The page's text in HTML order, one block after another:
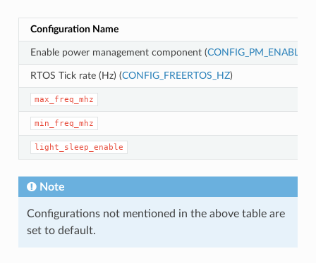
Configuration Name
Enable power management component (CONFIG_PM_ENABLE
RTOS Tick rate (Hz) (CONFIG_FREERTOS_HZ)
max_freq_mhz
min_freq_mhz
light_sleep_enable
Note
Configurations not mentioned in the above table are
set to default.